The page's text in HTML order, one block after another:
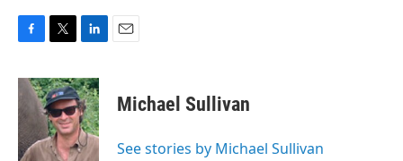
c
e
b
o
i
t
t
e
r
n
k
e
d
I
Michael Sullivan
See stories by Michael Sullivan